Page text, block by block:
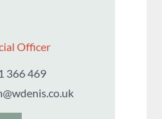
Officer
366 469